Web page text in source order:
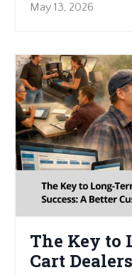
May 13, 2026
The Key to
Cart